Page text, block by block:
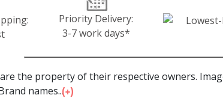
Priority Delivery:
3-7 work days*
the property of their respective owners.
names...